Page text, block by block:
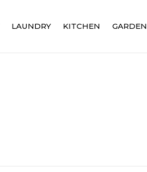
LAUNDRY KITCHEN GARDEN